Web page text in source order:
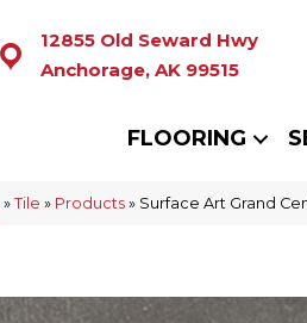
12855 Old Seward Hwy
Anchorage, AK 99515
FLOORING
» Tile » Products » Surface Art Grand